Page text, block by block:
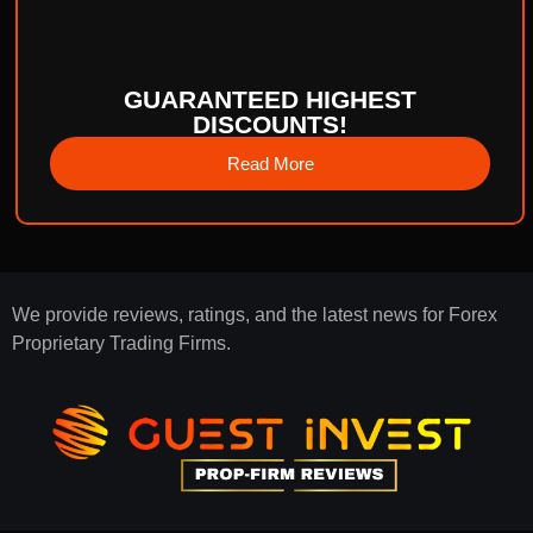
GUARANTEED HIGHEST
DISCOUNTS!
Read More
We provide reviews, ratings, and the latest news for Forex
Proprietary Trading Firms.